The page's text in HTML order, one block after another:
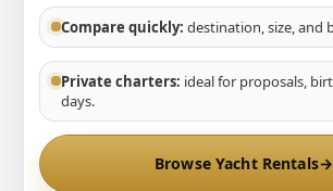
Compare quickly: destination, size, and
Private charters: ideal for proposals,
days.
Browse Yacht Rentals→